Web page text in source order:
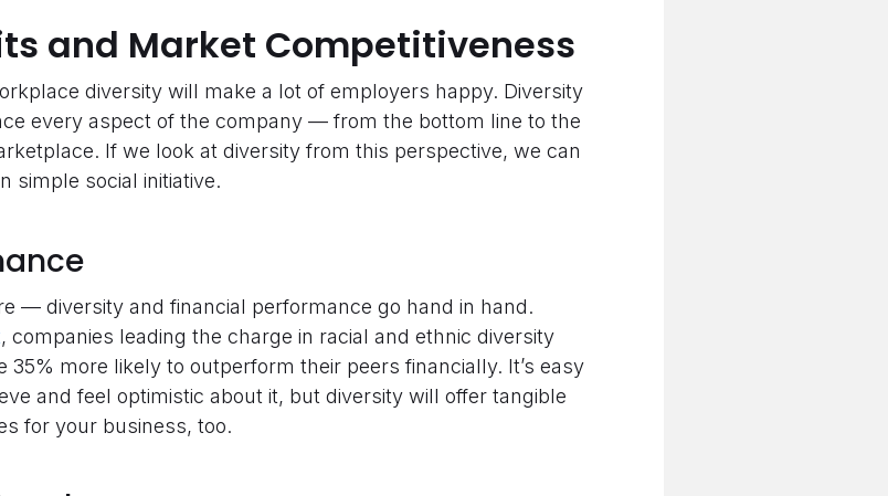
and Market Competitiveness
diversity will make a lot of employers happy. Diversity
every aspect of the company — from the bottom line to the
If we look at diversity from this perspective, we can
simple social initiative.
— diversity and financial performance go hand in hand.
, companies leading the charge in racial and ethnic diversity
more likely to outperform their peers financially. It’s easy
and feel optimistic about it, but diversity will offer tangible
for your business, too.